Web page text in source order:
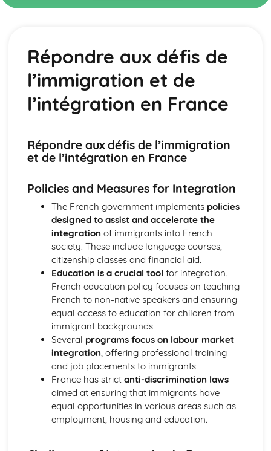
Topics
Present Tense
Past Tense
Fillers
Discourse Markers
Other Constructions
Questions
Negation
Prepositions
Pronouns
Quantifiers and Intensifiers
Adverbs
Numerals
Adjectives
Articles
La culture politique et artistique dans les pays
francophones
Les festivals et les traditions
Les médias
La musique
Les changements dans la société française
Le monde du travail
L’éducation
Les changements dans les structures familiales
L’Occupation et la Résistance
Répondre aux défis de
l’immigration et de
l’intégration en France
Répondre aux défis de l’immigration
et de l’intégration en France
Policies and Measures for Integration
The French government implements policies
designed to assist and accelerate the
integration of immigrants into French
society. These include language courses,
citizenship classes and financial aid.
Education is a crucial tool for integration.
French education policy focuses on teaching
French to non-native speakers and ensuring
equal access to education for children from
immigrant backgrounds.
Several programs focus on labour market
integration , offering professional training
and job placements to immigrants.
France has strict anti-discrimination laws
aimed at ensuring that immigrants have
equal opportunities in various areas such as
employment, housing and education.